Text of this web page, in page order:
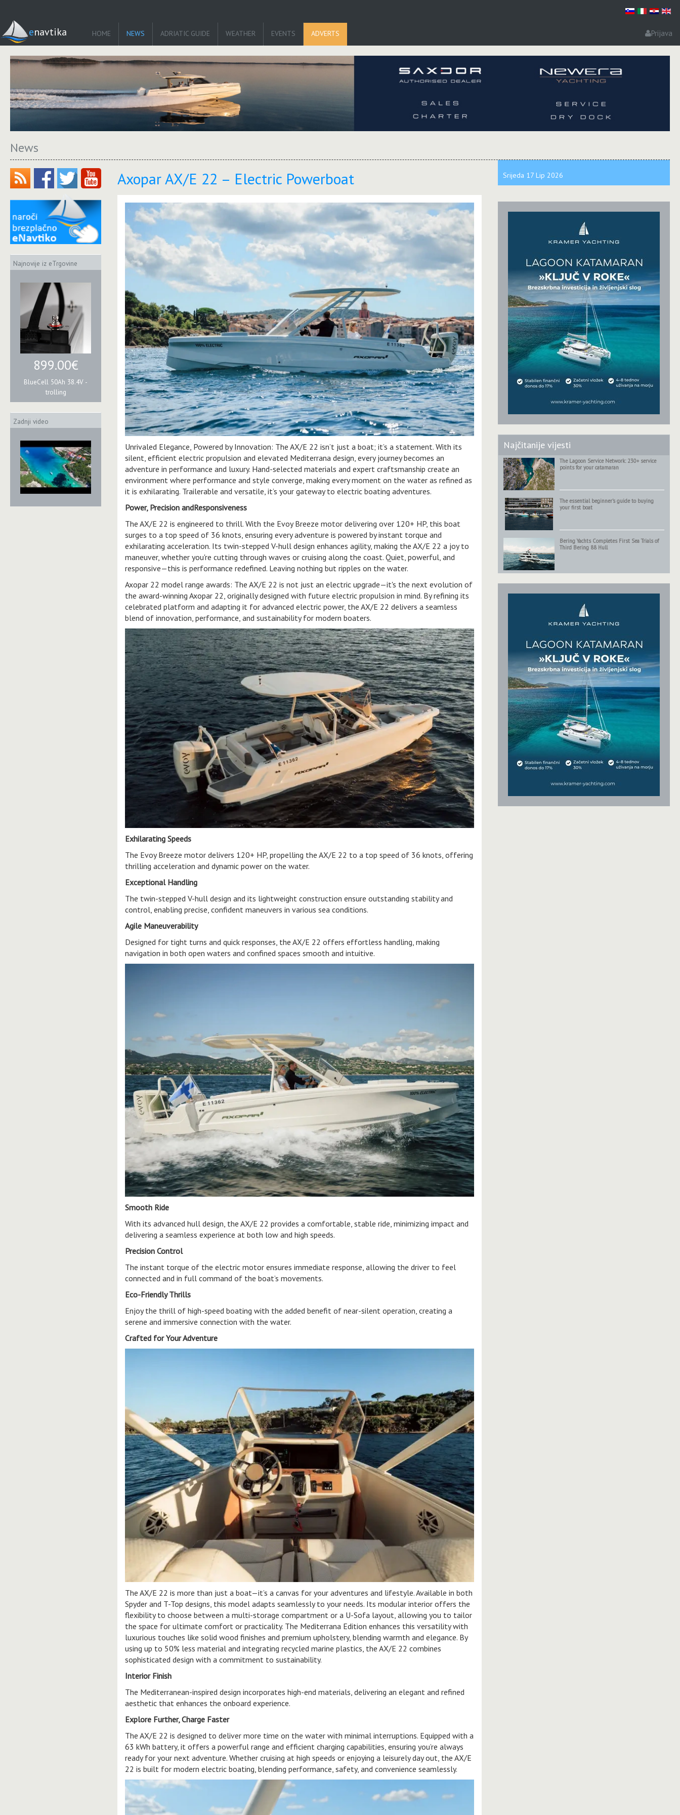
enavtika HOME NEWS ADRIATIC GUIDE WEATHER EVENTS ADVERTS Prijava
News
Najnovije iz eTrgovine
899.00€
BlueCell 50Ah 38.4V -
trolling
Zadnji video
Axopar AX/E 22 – Electric Powerboat
Unrivaled Elegance, Powered by Innovation: The AX/E 22 isn’t just a boat; it’s a statement. With its
silent, efficient electric propulsion and elevated Mediterrana design, every journey becomes an
adventure in performance and luxury. Hand-selected materials and expert craftsmanship create an
environment where performance and style converge, making every moment on the water as refined as
it is exhilarating. Trailerable and versatile, it’s your gateway to electric boating adventures.
Power, Precision andResponsiveness
The AX/E 22 is engineered to thrill. With the Evoy Breeze motor delivering over 120+ HP, this boat
surges to a top speed of 36 knots, ensuring every adventure is powered by instant torque and
exhilarating acceleration. Its twin-stepped V-hull design enhances agility, making the AX/E 22 a joy to
maneuver, whether you're cutting through waves or cruising along the coast. Quiet, powerful, and
responsive—this is performance redefined. Leaving nothing but ripples on the water.
Axopar 22 model range awards: The AX/E 22 is not just an electric upgrade—it's the next evolution of
the award-winning Axopar 22, originally designed with future electric propulsion in mind. By refining its
celebrated platform and adapting it for advanced electric power, the AX/E 22 delivers a seamless
blend of innovation, performance, and sustainability for modern boaters.
Exhilarating Speeds
The Evoy Breeze motor delivers 120+ HP, propelling the AX/E 22 to a top speed of 36 knots, offering
thrilling acceleration and dynamic power on the water.
Exceptional Handling
The twin-stepped V-hull design and its lightweight construction ensure outstanding stability and
control, enabling precise, confident maneuvers in various sea conditions.
Agile Maneuverability
Designed for tight turns and quick responses, the AX/E 22 offers effortless handling, making
navigation in both open waters and confined spaces smooth and intuitive.
Smooth Ride
With its advanced hull design, the AX/E 22 provides a comfortable, stable ride, minimizing impact and
delivering a seamless experience at both low and high speeds.
Precision Control
The instant torque of the electric motor ensures immediate response, allowing the driver to feel
connected and in full command of the boat’s movements.
Eco-Friendly Thrills
Enjoy the thrill of high-speed boating with the added benefit of near-silent operation, creating a
serene and immersive connection with the water.
Crafted for Your Adventure
The AX/E 22 is more than just a boat—it’s a canvas for your adventures and lifestyle. Available in both
Spyder and T-Top designs, this model adapts seamlessly to your needs. Its modular interior offers the
flexibility to choose between a multi-storage compartment or a U-Sofa layout, allowing you to tailor
the space for ultimate comfort or practicality. The Mediterrana Edition enhances this versatility with
luxurious touches like solid wood finishes and premium upholstery, blending warmth and elegance. By
using up to 50% less material and integrating recycled marine plastics, the AX/E 22 combines
sophisticated design with a commitment to sustainability.
Interior Finish
The Mediterranean-inspired design incorporates high-end materials, delivering an elegant and refined
aesthetic that enhances the onboard experience.
Explore Further, Charge Faster
The AX/E 22 is designed to deliver more time on the water with minimal interruptions. Equipped with a
63 kWh battery, it offers a powerful range and efficient charging capabilities, ensuring you’re always
ready for your next adventure. Whether cruising at high speeds or enjoying a leisurely day out, the AX/E
22 is built for modern electric boating, blending performance, safety, and convenience seamlessly.
Srijeda 17 Lip 2026
Najčitanije vijesti
The Lagoon Service Network: 230+ service
points for your catamaran
The essential beginner’s guide to buying
your first boat
Bering Yachts Completes First Sea Trials of
Third Bering 88 Hull